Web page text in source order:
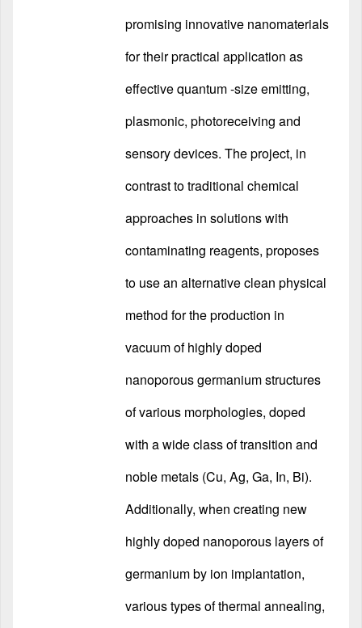
promising innovative nanomaterials
for their practical application as
effective quantum -size emitting,
plasmonic, photoreceiving and
sensory devices. The project, in
contrast to traditional chemical
approaches in solutions with
contaminating reagents, proposes
to use an alternative clean physical
method for the production in
vacuum of highly doped
nanoporous germanium structures
of various morphologies, doped
with a wide class of transition and
noble metals (Cu, Ag, Ga, In, Bi).
Additionally, when creating new
highly doped nanoporous layers of
germanium by ion implantation,
various types of thermal annealing,